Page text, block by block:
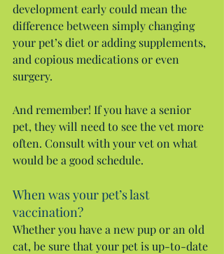
development early could mean the
difference between simply changing
your pet’s diet or adding supplements,
and copious medications or even
surgery.
And remember! If you have a senior
pet, they will need to see the vet more
often. Consult with your vet on what
would be a good schedule.
When was your pet’s last
vaccination?
Whether you have a new pup or an old
cat, be sure that your pet is up-to-date